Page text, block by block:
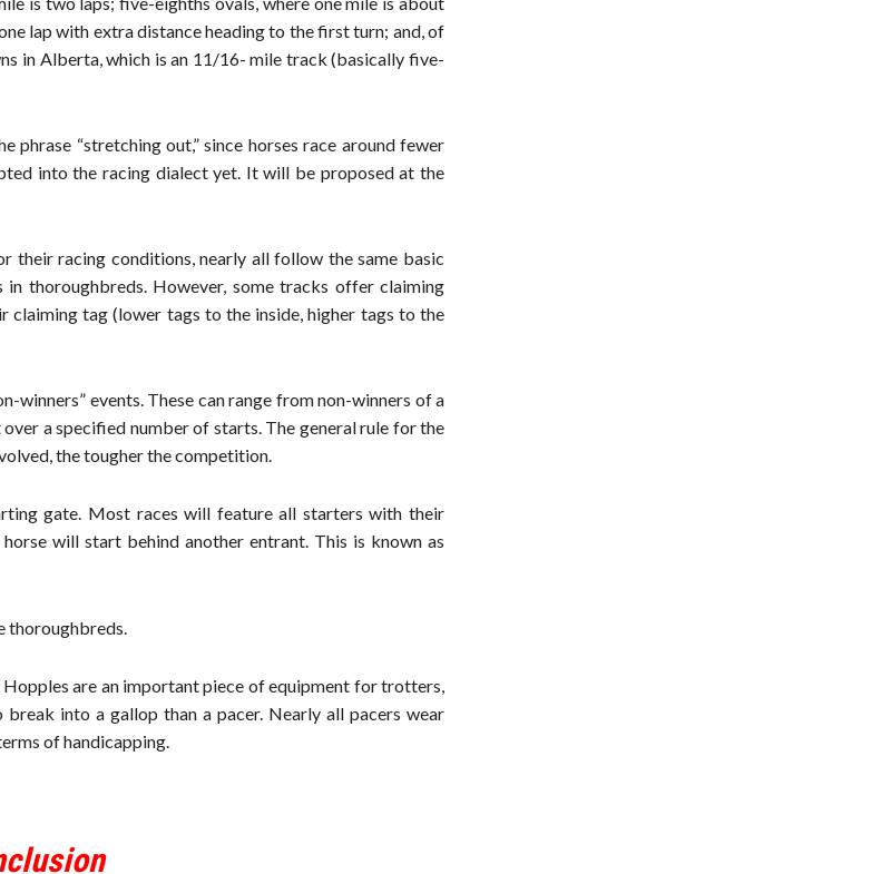
lap with extra distance heading to the first turn; and, of
in Alberta, which is an 11/16- mile track (basically five-
“stretching out,” since horses race around fewer
into the racing dialect yet. It will be proposed at the
their racing conditions, nearly all follow the same basic
thoroughbreds. However, some tracks offer claiming
claiming tag (lower tags to the inside, higher tags to the
winners” events. These can range from non-winners of a
a specified number of starts. The general rule for the
the tougher the competition.
gate. Most races will feature all starters with their
will start behind another entrant. This is known as
thoroughbreds.
are an important piece of equipment for trotters,
into a gallop than a pacer. Nearly all pacers wear
of handicapping.